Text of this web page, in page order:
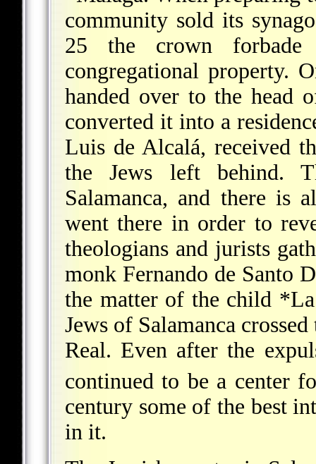
community sold its
25 the crown
congregational property.
handed over to the head
converted it into a
Luis de Alcalá, received
the Jews left behind.
Salamanca, and there is
went there in order to
theologians and jurists
monk Fernando de Santo
the matter of the child
Jews of Salamanca
Real. Even after the
continued to be a center
century some of the best
in it.